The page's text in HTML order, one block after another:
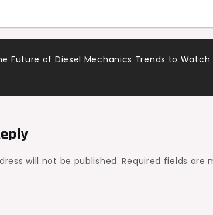
for
At-
Home
Future of Diesel Mechanics Trends to Watch
will not be published. Required fields are